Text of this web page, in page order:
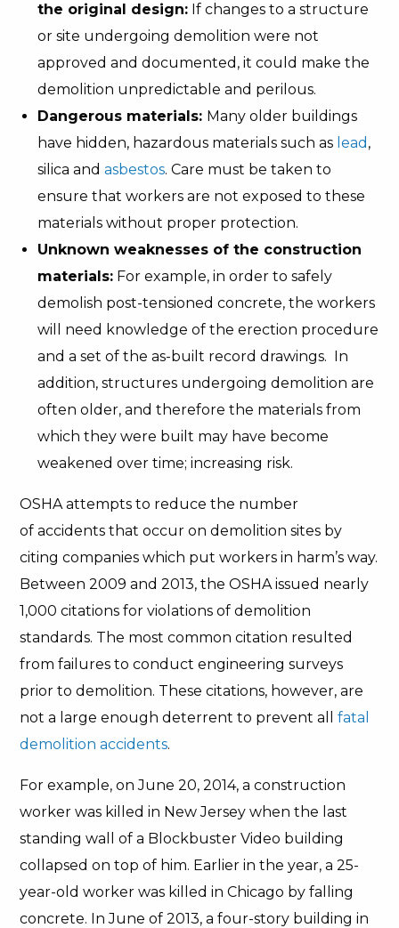
the original design: If changes to a structure
or site undergoing demolition were not
approved and documented, it could make the
demolition unpredictable and perilous.
Dangerous materials: Many older buildings
have hidden, hazardous materials such as lead ,
silica andasbestos. Care must be taken to
ensure that workers are not exposed to these
materials without proper protection.
Unknown weaknesses of the construction
materials: For example, in order to safely
demolish post-tensioned concrete, the workers
will need knowledge of the erection procedure
and a set of the as-built record drawings. In
addition, structures undergoing demolition are
often older, and therefore the materials from
which they were built may have become
weakened over time; increasing risk.
OSHA attempts to reduce the number
of accidents that occur on demolition sites by
citing companies which put workers in harm’s way.
Between 2009 and 2013, the OSHA issued nearly
1,000 citations for violations of demolition
standards. The most common citation resulted
from failures to conduct engineering surveys
prior to demolition. These citations, however, are
not a large enough deterrent to prevent allfatal
demolition accidents.
For example, on June 20, 2014, a construction
worker was killed in New Jersey when the last
standing wall of a Blockbuster Video building
collapsed on top of him. Earlier in the year, a 25-
year-old worker was killed in Chicago by falling
concrete. In June of 2013, a four-story building in